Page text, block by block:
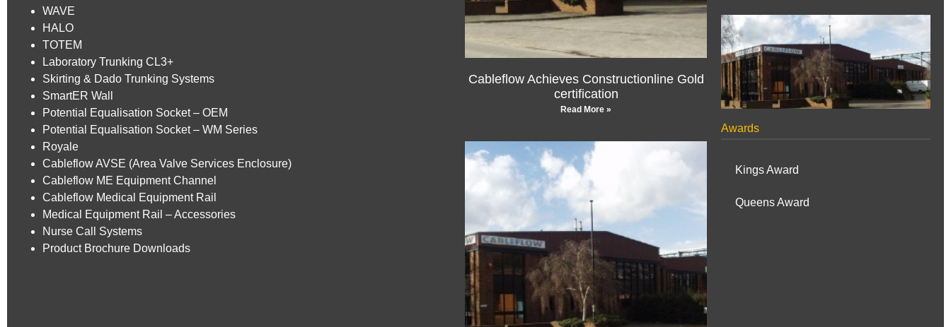
WAVE
HALO
TOTEM
Laboratory Trunking CL3+
Skirting & Dado Trunking Systems
SmartER Wall
Potential Equalisation Socket – OEM
Potential Equalisation Socket – WM Series
Royale
Cableflow AVSE (Area Valve Services Enclosure)
Cableflow ME Equipment Channel
Cableflow Medical Equipment Rail
Medical Equipment Rail – Accessories
Nurse Call Systems
Product Brochure Downloads
Cableflow Achieves Constructionline Gold
certification
Read More »
Awards
Kings Award
Queens Award